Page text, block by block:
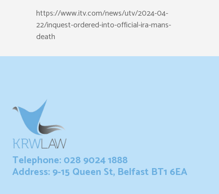
https://www.itv.com/news/utv/2024-04-
22/inquest-ordered-into-official-ira-mans-
death
Telephone: 028 9024 1888
Address: 9-15 Queen St, Belfast BT1 6EA